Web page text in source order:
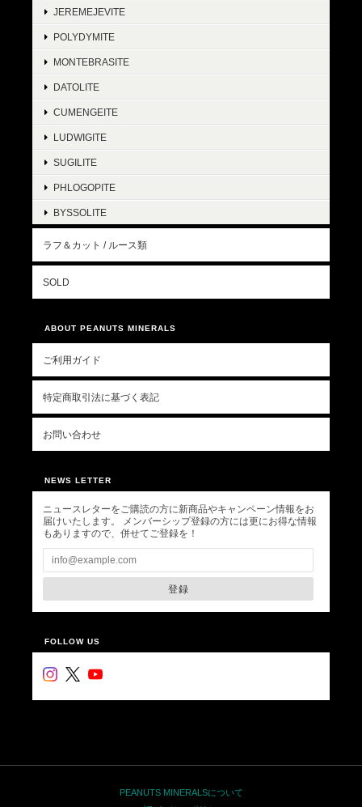
JEREMEJEVITE
POLYDYMITE
MONTEBRASITE
DATOLITE
CUMENGEITE
LUDWIGITE
SUGILITE
PHLOGOPITE
BYSSOLITE
ラフ＆カット / ルース類
SOLD
ABOUT PEANUTS MINERALS
ご利用ガイド
特定商取引法に基づく表記
お問い合わせ
NEWS LETTER
ニュースレターをご購読の方に新商品やキャンペーン情報をお
届けいたします。 メンバーシップ登録の方には更にお得な情報
もありますので、併せてご登録を！
登録
FOLLOW US
PEANUTS MINERALSについて